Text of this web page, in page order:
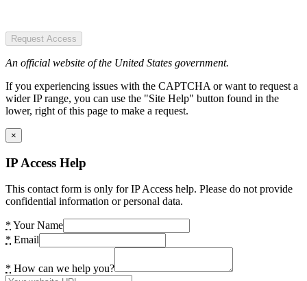
Request Access
An official website of the United States government.
If you experiencing issues with the CAPTCHA or want to request a
wider IP range, you can use the "Site Help" button found in the
lower, right of this page to make a request.
×
IP Access Help
This contact form is only for IP Access help. Please do not provide
confidential information or personal data.
* Your Name
* Email
* How can we help you?